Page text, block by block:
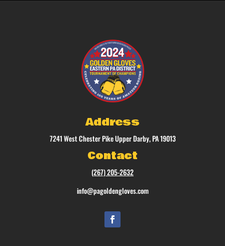
Address
7241 West Chester Pike Upper Darby, PA 19013
Contact
(267) 205-2632
info@pagoldengloves.com